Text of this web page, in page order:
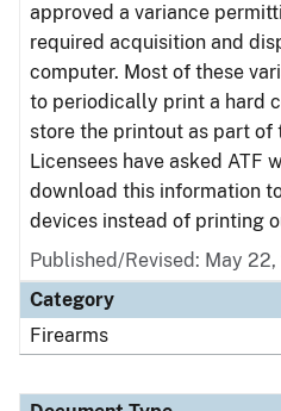
approved a variance
required acquisition and
computer. Most of these
to periodically print a hard
store the printout as part of
Licensees have asked ATF
download this information
devices instead of printing
Published/Revised: May 22,
Category
Firearms